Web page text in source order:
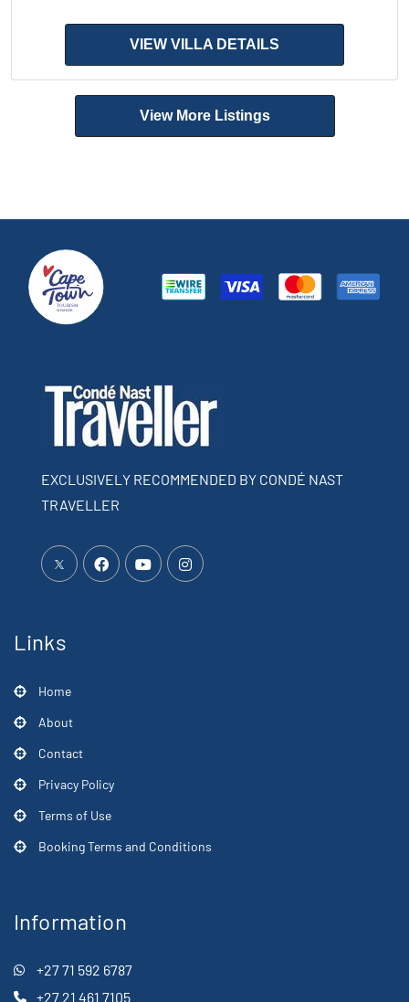
VIEW VILLA DETAILS
View More Listings
EXCLUSIVELY RECOMMENDED BY CONDÉ NAST
TRAVELLER
Links
Home
About
Contact
Privacy Policy
Terms of Use
Booking Terms and Conditions
Information
+27 71 592 6787
+27 21 461 7105